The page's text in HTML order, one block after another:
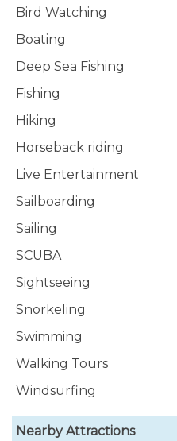
Bird Watching
Boating
Deep Sea Fishing
Fishing
Hiking
Horseback riding
Live Entertainment
Sailboarding
Sailing
SCUBA
Sightseeing
Snorkeling
Swimming
Walking Tours
Windsurfing
Nearby Attractions